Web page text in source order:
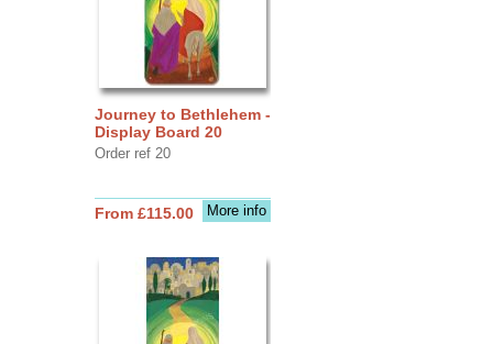
Journey to Bethlehem -
Display Board 20
Order ref 20
More info
From £115.00